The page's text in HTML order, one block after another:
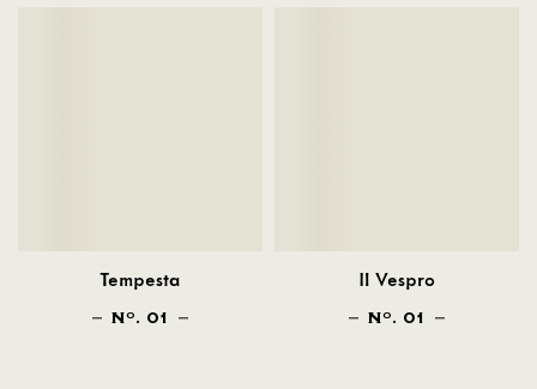
Tempesta
NO . 01
Il Vespro
NO . 01